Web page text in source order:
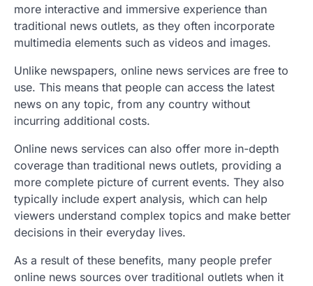
more interactive and immersive experience than
traditional news outlets, as they often incorporate
multimedia elements such as videos and images.
Unlike newspapers, online news services are free to
use. This means that people can access the latest
news on any topic, from any country without
incurring additional costs.
Online news services can also offer more in-depth
coverage than traditional news outlets, providing a
more complete picture of current events. They also
typically include expert analysis, which can help
viewers understand complex topics and make better
decisions in their everyday lives.
As a result of these benefits, many people prefer
online news sources over traditional outlets when it